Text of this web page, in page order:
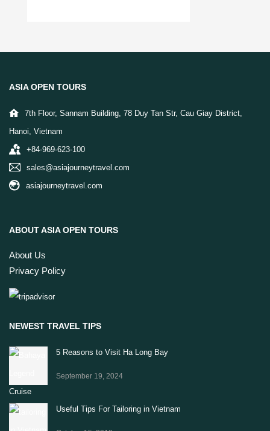
ASIA OPEN TOURS
7th Floor, Sannam Building, 78 Duy Tan Str, Cau Giay District,
Hanoi, Vietnam
+84-969-623-100
sales@asiajourneytravel.com
asiajourneytravel.com
ABOUT ASIA OPEN TOURS
About Us
Privacy Policy
NEWEST TRAVEL TIPS
5 Reasons to Visit Ha Long Bay
September 19, 2024
Useful Tips For Tailoring in Vietnam